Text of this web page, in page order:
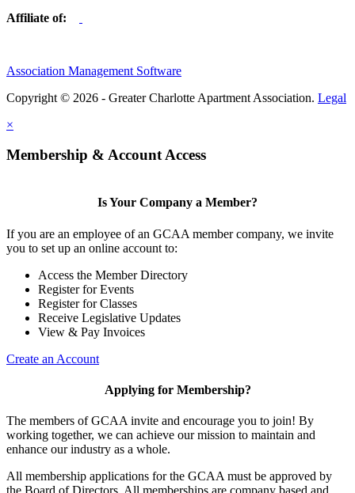
Affiliate of:
Association Management Software
Copyright © 2026 - Greater Charlotte Apartment Association. Legal
×
Membership & Account Access
Is Your Company a Member?
If you are an employee of an GCAA member company, we invite
you to set up an online account to:
Access the Member Directory
Register for Events
Register for Classes
Receive Legislative Updates
View & Pay Invoices
Create an Account
Applying for Membership?
The members of GCAA invite and encourage you to join! By
working together, we can achieve our mission to maintain and
enhance our industry as a whole.
All membership applications for the GCAA must be approved by